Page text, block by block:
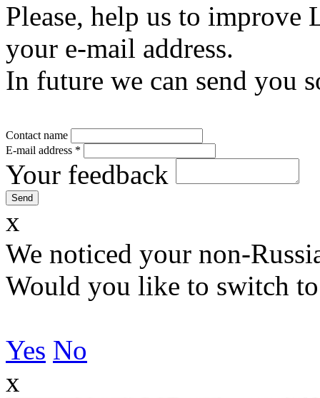
Please, help us to
your e-mail address.
In future we can send you
Contact name
E-mail address *
Your feedback
x
We noticed your non-
Would you like to switch
Yes No
x